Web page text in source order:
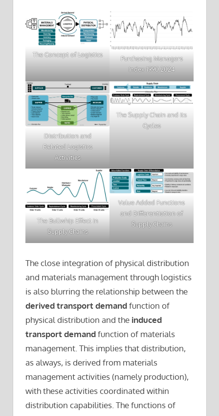
The Concept of Logistics
Purchasing Managers
Index 1990 2024
Distribution and
Related Logistics
Activities
The Supply Chain and its
Cycles
The Bullwhip Effect in
Supply Chains
Value Added Functions
and Differentiation of
Supply Chains
The close integration of physical distribution
and materials management through logistics
is also blurring the relationship between the
derived transport demandfunction of
physical distribution and the induced
transport demandfunction of materials
management. This implies that distribution,
as always, is derived from materials
management activities (namely production),
with these activities coordinated within
distribution capabilities. The functions of